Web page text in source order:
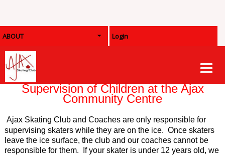
ABOUT Login
Supervision of Children at the Ajax
Community Centre
Ajax Skating Club and Coaches are only responsible for
supervising skaters while they are on the ice. Once skaters
leave the ice surface, the club and our coaches cannot be
responsible for them. If your skater is under 12 years old, we